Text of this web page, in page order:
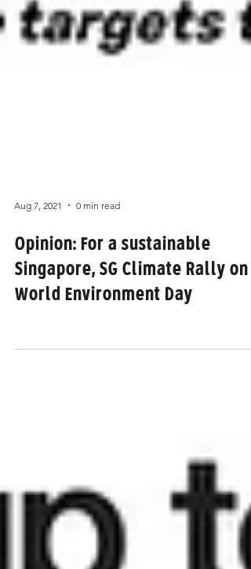
Aug 7, 2021 0 min read
Opinion: For a sustainable
World Environment Day